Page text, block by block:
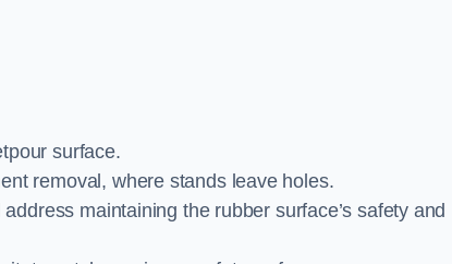
surface.
removal, where stands leave holes.
maintaining the rubber surface’s safety and